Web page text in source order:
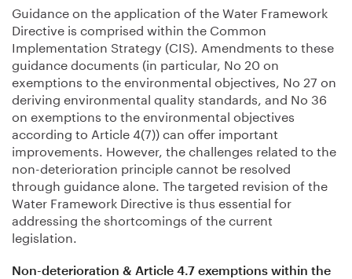
Guidance on the application of the Water Framework
Directive is comprised within the Common
Implementation Strategy (CIS). Amendments to these
guidance documents (in particular, No 20 on
exemptions to the environmental objectives, No 27 on
deriving environmental quality standards, and No 36
on exemptions to the environmental objectives
according to Article 4(7)) can offer important
improvements. However, the challenges related to the
non-deterioration principle cannot be resolved
through guidance alone. The targeted revision of the
Water Framework Directive is thus essential for
addressing the shortcomings of the current
legislation.
Non-deterioration & Article 4.7 exemptions within the